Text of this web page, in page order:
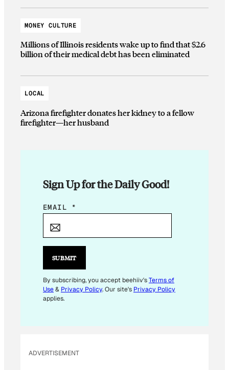
MONEY CULTURE
Millions of Illinois residents wake up to find that $2.6
billion of their medical debt has been eliminated
LOCAL
Arizona firefighter donates her kidney to a fellow
firefighter—her husband
Sign Up for the Daily Good!
E
I
E
M
A
EMAIL *
SUBMIT
By subscribing, you accept beehiiv'sTerms of
Use& Privacy Policy. Our site's Privacy Policy
applies.
ADVERTISEMENT